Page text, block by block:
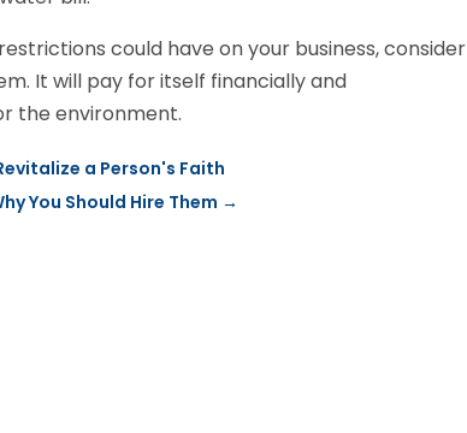
could have on your business, consider
It will pay for itself financially and
the environment.
a Person's Faith
You Should Hire Them →